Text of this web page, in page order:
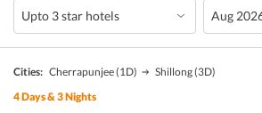
Cities: Cherrapunjee(1D) Shillong(3D)
4Days &3Nights